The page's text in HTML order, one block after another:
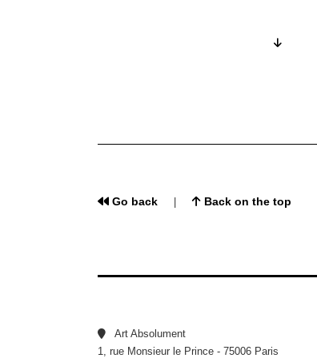
Go back Back on the top
Art Absolument
1, rue Monsieur le Prince - 75006 Paris